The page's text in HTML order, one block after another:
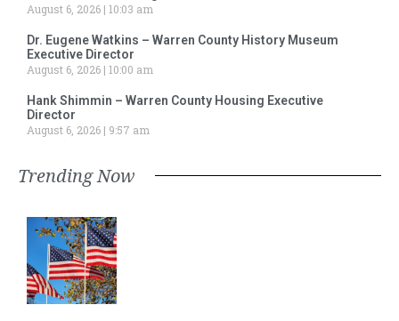
August 6, 2026 10:03 am
Dr. Eugene Watkins – Warren County History Museum
Executive Director
August 6, 2026 10:00 am
Hank Shimmin – Warren County Housing Executive
Director
August 6, 2026
9:57 am
Trending Now